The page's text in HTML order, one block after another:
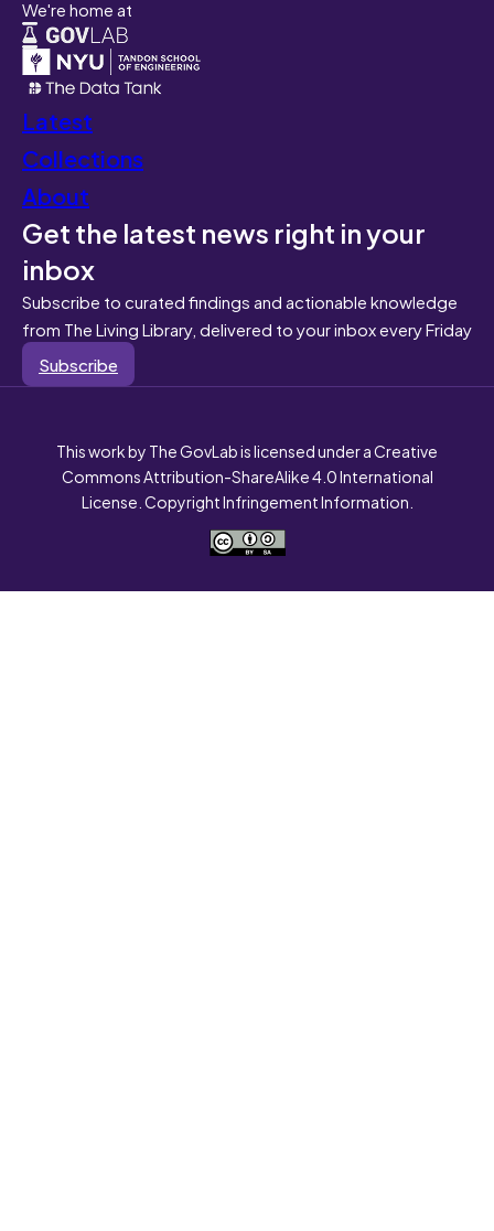
We're home at
Latest
Collections
About
Get the latest news right in your
inbox
Subscribe to curated findings and actionable knowledge
from The Living Library, delivered to your inbox every Friday
Subscribe
This work by The GovLab is licensed under a Creative
Commons Attribution-ShareAlike 4.0 International
License. Copyright Infringement Information.